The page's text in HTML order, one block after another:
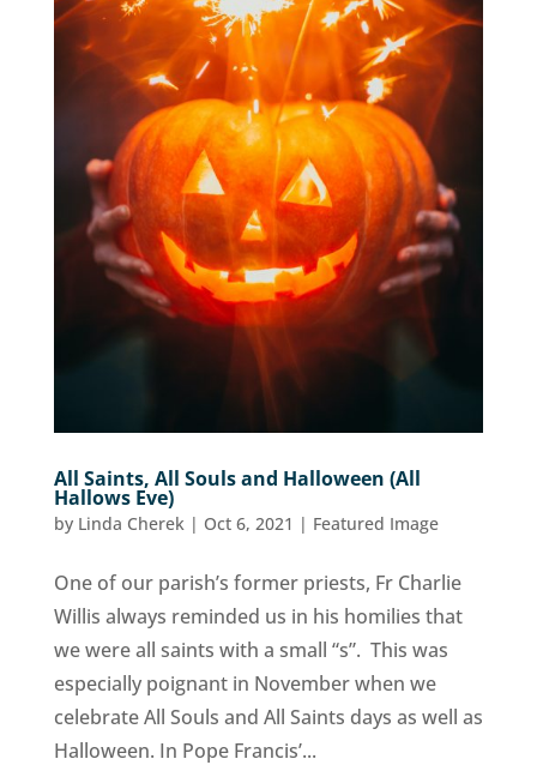
All Saints, All Souls and Halloween (All
Hallows Eve)
by Linda Cherek | Oct 6, 2021 | Featured Image
One of our parish’s former priests, Fr Charlie
Willis always reminded us in his homilies that
we were all saints with a small “s”. This was
especially poignant in November when we
celebrate All Souls and All Saints days as well as
Halloween. In Pope Francis’...